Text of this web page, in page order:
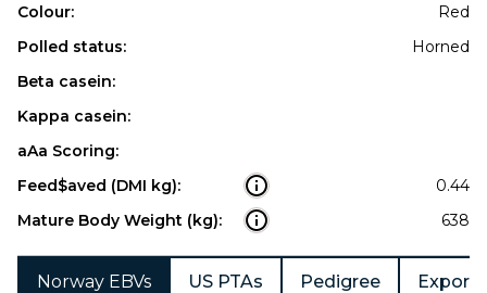
Colour:
Red
Polled status:
Horned
Beta casein:
Kappa casein:
aAa Scoring:
Feed$aved (DMI kg):
0.44
Mature Body Weight (kg):
638
Norway EBVs US PTAs Pedigree Export